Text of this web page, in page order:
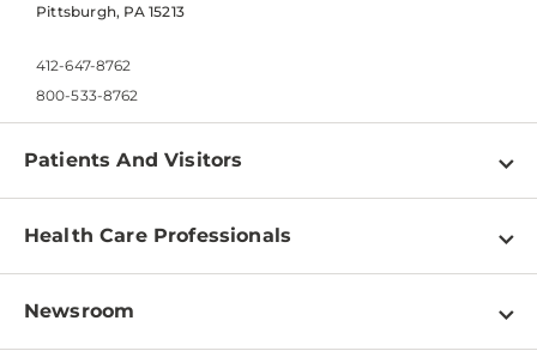
Pittsburgh, PA 15213
412-647-8762
800-533-8762
Patients And Visitors
Find a Doctor
Pay a Bill
Patient & Visitor Resources
Health Care Professionals
Physician Information
Newsroom